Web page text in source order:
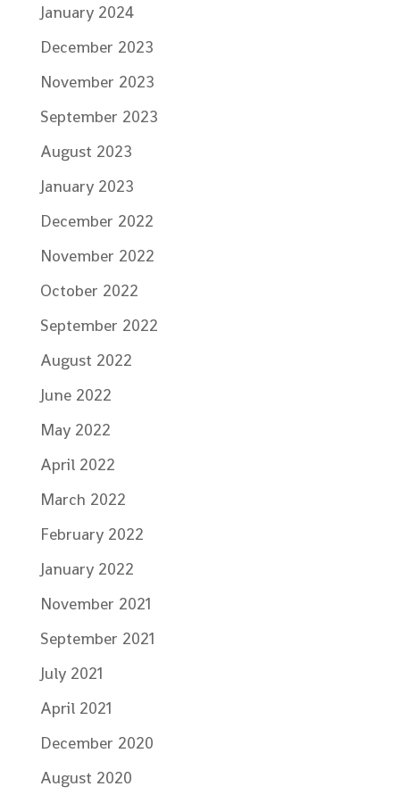
January 2024
December 2023
November 2023
September 2023
August 2023
January 2023
December 2022
November 2022
October 2022
September 2022
August 2022
June 2022
May 2022
April 2022
March 2022
February 2022
January 2022
November 2021
September 2021
July 2021
April 2021
December 2020
August 2020